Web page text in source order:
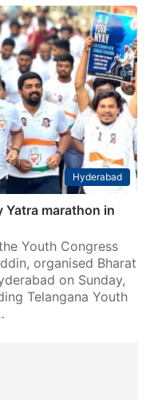
Hyderabad
Yatra marathon in
Youth Congress
organised Bharat
on Sunday,
Telangana Youth